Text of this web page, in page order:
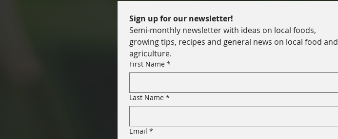
Sign up for our newsletter!
Semi-monthly newsletter with ideas on local foods,
growing tips, recipes and general news on local food and
agriculture.
First Name *
Last Name *
Email *